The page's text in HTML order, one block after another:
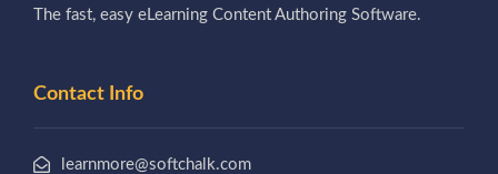
The fast, easy eLearning Content Authoring Software.
Contact Info
learnmore@softchalk.com